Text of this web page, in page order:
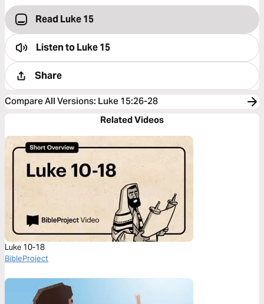
Read Luke 15
Listen toLuke 15
Share
Compare All Versions: Luke 15:26-28
Related Videos
Luke 10-18
BibleProject